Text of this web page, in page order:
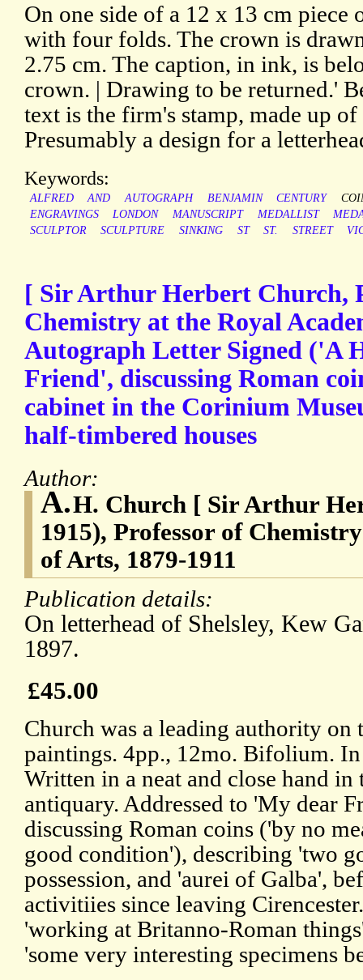
On one side of a 12 x 13 cm piece
with four folds. The crown is
2.75 cm. The caption, in ink, is
crown. | Drawing to be returned.'
text is the firm's stamp, made up
Presumably a design for a
Keywords:
ALFRED AND AUTOGRAPH BENJAMIN CENTURY
ENGRAVINGS
LONDON MANUSCRIPT MEDALLIST
SCULPTOR
SCULPTURE SINKING ST ST. STREET
[ Sir Arthur Herbert Church,
Chemistry at the Royal
Autograph Letter Signed ('A
Friend', discussing Roman
cabinet in the Corinium
half-timbered houses
Author:
A.H. Church [ Sir Arthur
1915), Professor of
of Arts, 1879-1911
Publication details:
On letterhead of Shelsley, Kew
1897.
£45.00
Church was a leading authority on
paintings. 4pp., 12mo. Bifolium.
Written in a neat and close hand
antiquary. Addressed to 'My dear
discussing Roman coins ('by no
good condition'), describing 'two
possession, and 'aurei of Galba',
activitiies since leaving
'working at Britanno-Roman
'some very interesting specimens